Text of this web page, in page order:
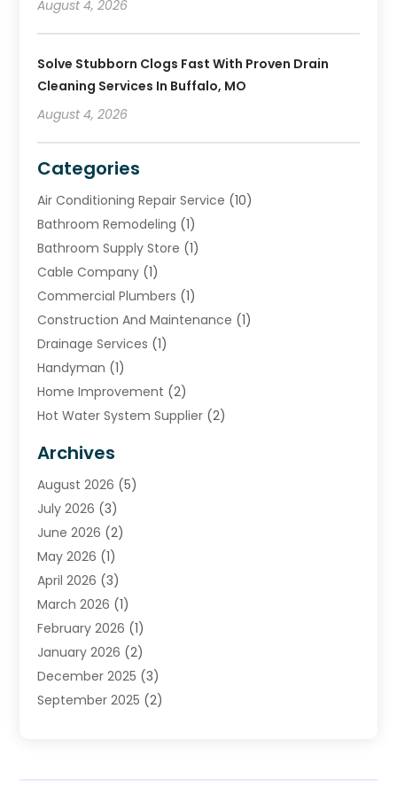
August 4, 2026
Solve Stubborn Clogs Fast With Proven Drain
Cleaning Services In Buffalo, MO
August 4, 2026
Categories
Air Conditioning Repair Service (10)
Bathroom Remodeling (1)
Bathroom Supply Store (1)
Cable Company (1)
Commercial Plumbers (1)
Construction And Maintenance (1)
Drainage Services (1)
Handyman (1)
Home Improvement (2)
Hot Water System Supplier (2)
Plumber(39)
Plumbing(252)
Plumbing Services
Premier Plumbing Ideas
Septic Services
Sewer & Drain Cleaning
Toilets Remodeling
Water Heating (3)
Water Pumping(1)
Water Tank Repair(1)
Archives
August 2026 (5)
July 2026 (3)
June 2026 (2)
May 2026 (1)
April 2026 (3)
March 2026 (1)
February 2026 (1)
January 2026 (2)
December 2025 (3)
September 2025 (2)